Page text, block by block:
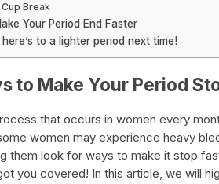
Break
Your Period End Faster
to a lighter period next time!
to Make Your Period
that occurs in women every
women may experience heavy
them look for ways to make it stop
you covered! In this article, we will